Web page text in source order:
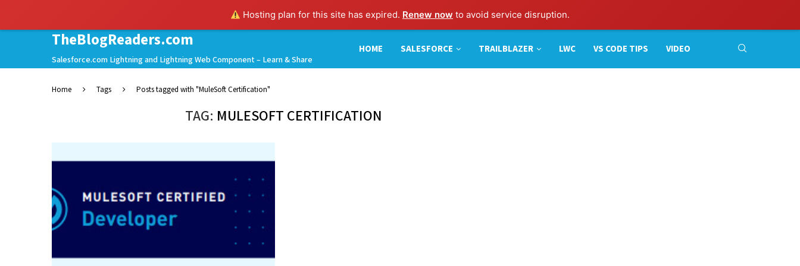
Hosting plan for this site has expired. Renew now to avoid service disruption.
TheBlogReaders.com
Salesforce.com Lightning and Lightning Web Component – Learn & Share
HOME SALESFORCE TRAILBLAZER LWC VS CODE TIPS VIDEO
Home Tags Posts tagged with "MuleSoft Certification"
TAG: MULESOFT CERTIFICATION